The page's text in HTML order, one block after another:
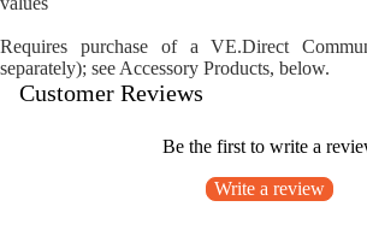
Requires purchase of a VE.Direct
separately); see Accessory Products, below.
Customer Reviews
Be the first to write a
Write a review